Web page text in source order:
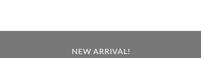
NEW ARRIVAL!